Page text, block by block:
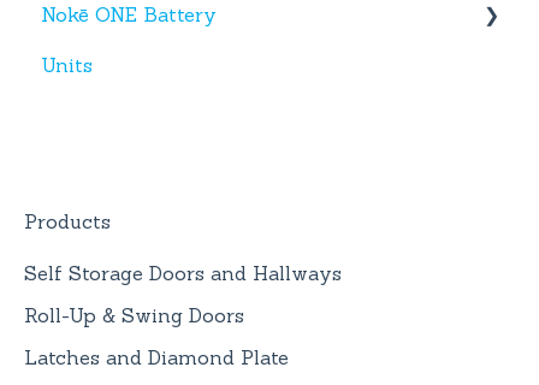
Help
Account Creation
App(s)
Talking Points for Managers
Nokē ONE Battery
Nokē One Compatible Batteries and
Units
Products
Self Storage Doors and Hallways
Roll-Up & Swing Doors
Latches and Diamond Plate